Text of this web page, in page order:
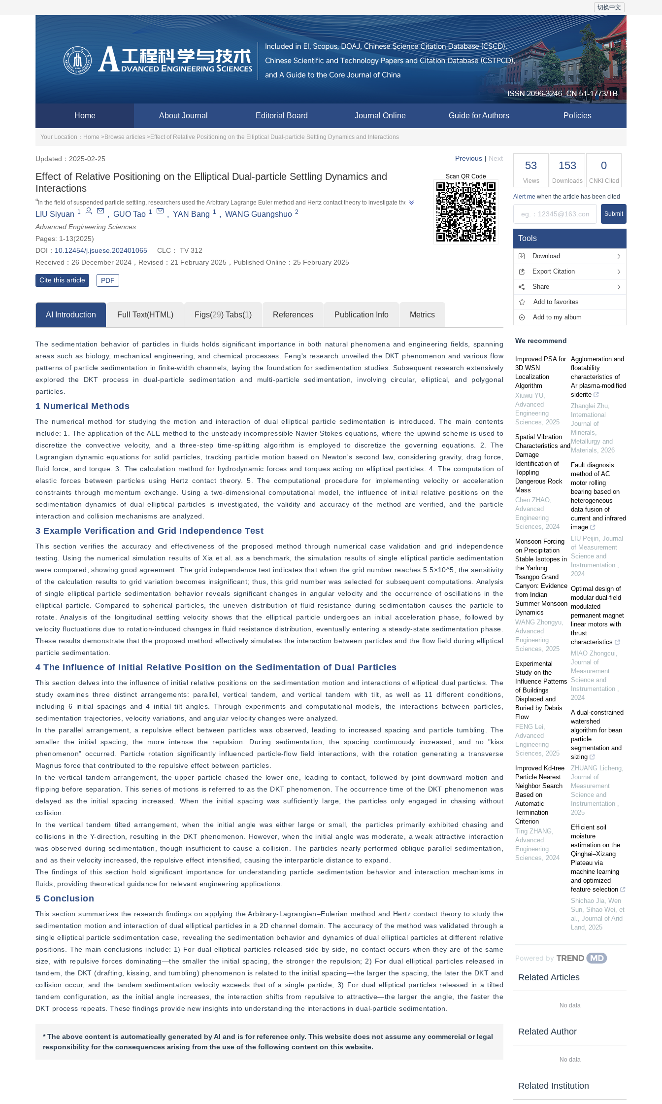
切换中文
Home About Journal Editorial Board Journal Online Guide for Authors Policies
Your Location： Home >Browse articles >Effect of Relative Positioning on the Elliptical Dual-particle Settling Dynamics and Interactions
Updated：2025-02-25 Previous Next
Effect of Relative Positioning on the Elliptical Dual-particle Settling Dynamics and
Interactions
“ In the field of suspended particle settling, researchers used the Arbitrary Lagrange Euler method and Hertz contact theory to investigate the
settling mode of double elliptical particles in a finite width channel, revealing the influence of different initial relative position conditions such as
parallel, series, and series inclined arrangement of particles on the dynamic characteristics of particle settling.
LIU Siyuan 1 , GUO Tao 1 , YAN Bang 1 , WANG Guangshuo 2
Advanced Engineering Sciences
Pages: 1-13(2025)
DOI： 10.12454/j.jsuese.202401065 CLC：
TV 312
Received： 26 December 2024 ， Revised： 21 February 2025 ， Published Online： 25 February 2025
Scan QR Code
Cite this article PDF
AI Introduction Full Text(HTML) Figs(29) Tabs(1 ) References Publication Info Metrics
The sedimentation behavior of particles in fluids holds significant importance in both natural phenomena and engineering fields, spanning
areas such as biology, mechanical engineering, and chemical processes. Feng's research unveiled the DKT phenomenon and various flow
patterns of particle sedimentation in finite-width channels, laying the foundation for sedimentation studies. Subsequent research extensively
explored the DKT process in dual-particle sedimentation and multi-particle sedimentation, involving circular, elliptical, and polygonal
particles.
1 Numerical Methods
The numerical method for studying the motion and interaction of dual elliptical particle sedimentation is introduced. The main contents
include: 1. The application of the ALE method to the unsteady incompressible Navier-Stokes equations, where the upwind scheme is used to
discretize the convective velocity, and a three-step time-splitting algorithm is employed to discretize the governing equations. 2. The
Lagrangian dynamic equations for solid particles, tracking particle motion based on Newton's second law, considering gravity, drag force,
fluid force, and torque. 3. The calculation method for hydrodynamic forces and torques acting on elliptical particles. 4. The computation of
elastic forces between particles using Hertz contact theory. 5. The computational procedure for implementing velocity or acceleration
constraints through momentum exchange. Using a two-dimensional computational model, the influence of initial relative positions on the
sedimentation dynamics of dual elliptical particles is investigated, the validity and accuracy of the method are verified, and the particle
interaction and collision mechanisms are analyzed.
3 Example Verification and Grid Independence Test
This section verifies the accuracy and effectiveness of the proposed method through numerical case validation and grid independence
testing. Using the numerical simulation results of Xia et al. as a benchmark, the simulation results of single elliptical particle sedimentation
were compared, showing good agreement. The grid independence test indicates that when the grid number reaches 5.5×10^5, the sensitivity
of the calculation results to grid variation becomes insignificant; thus, this grid number was selected for subsequent computations. Analysis
of single elliptical particle sedimentation behavior reveals significant changes in angular velocity and the occurrence of oscillations in the
elliptical particle. Compared to spherical particles, the uneven distribution of fluid resistance during sedimentation causes the particle to
rotate. Analysis of the longitudinal settling velocity shows that the elliptical particle undergoes an initial acceleration phase, followed by
velocity fluctuations due to rotation-induced changes in fluid resistance distribution, eventually entering a steady-state sedimentation phase.
These results demonstrate that the proposed method effectively simulates the interaction between particles and the flow field during elliptical
particle sedimentation.
4 The Influence of Initial Relative Position on the Sedimentation of Dual Particles
This section delves into the influence of initial relative positions on the sedimentation motion and interactions of elliptical dual particles. The
study examines three distinct arrangements: parallel, vertical tandem, and vertical tandem with tilt, as well as 11 different conditions,
including 6 initial spacings and 4 initial tilt angles. Through experiments and computational models, the interactions between particles,
sedimentation trajectories, velocity variations, and angular velocity changes were analyzed.
In the parallel arrangement, a repulsive effect between particles was observed, leading to increased spacing and particle tumbling. The
smaller the initial spacing, the more intense the repulsion. During sedimentation, the spacing continuously increased, and no "kiss
phenomenon" occurred. Particle rotation significantly influenced particle-flow field interactions, with the rotation generating a transverse
Magnus force that contributed to the repulsive effect between particles.
In the vertical tandem arrangement, the upper particle chased the lower one, leading to contact, followed by joint downward motion and
flipping before separation. This series of motions is referred to as the DKT phenomenon. The occurrence time of the DKT phenomenon was
delayed as the initial spacing increased. When the initial spacing was sufficiently large, the particles only engaged in chasing without
collision.
In the vertical tandem tilted arrangement, when the initial angle was either large or small, the particles primarily exhibited chasing and
collisions in the Y-direction, resulting in the DKT phenomenon. However, when the initial angle was moderate, a weak attractive interaction
was observed during sedimentation, though insufficient to cause a collision. The particles nearly performed oblique parallel sedimentation,
and as their velocity increased, the repulsive effect intensified, causing the interparticle distance to expand.
The findings of this section hold significant importance for understanding particle sedimentation behavior and interaction mechanisms in
fluids, providing theoretical guidance for relevant engineering applications.
5 Conclusion
This section summarizes the research findings on applying the Arbitrary-Lagrangian–Eulerian method and Hertz contact theory to study the
sedimentation motion and interaction of dual elliptical particles in a 2D channel domain. The accuracy of the method was validated through a
single elliptical particle sedimentation case, revealing the sedimentation behavior and dynamics of dual elliptical particles at different relative
positions. The main conclusions include: 1) For dual elliptical particles released side by side, no contact occurs when they are of the same
size, with repulsive forces dominating—the smaller the initial spacing, the stronger the repulsion; 2) For dual elliptical particles released in
tandem, the DKT (drafting, kissing, and tumbling) phenomenon is related to the initial spacing—the larger the spacing, the later the DKT and
collision occur, and the tandem sedimentation velocity exceeds that of a single particle; 3) For dual elliptical particles released in a tilted
tandem configuration, as the initial angle increases, the interaction shifts from repulsive to attractive—the larger the angle, the faster the
DKT process repeats. These findings provide new insights into understanding the interactions in dual-particle sedimentation.
* The above content is automatically generated by AI and is for reference only. This website does not assume any commercial or legal
responsibility for the consequences arising from the use of the following content on this website.
53
Views
153
Downloads
0
CNKI Cited
Alert me when the article has been cited
Submit
Tools
Download
Export Citation
Share
Add to favorites
Add to my album
We recommend
Improved PSA for
3D WSN
Localization
Algorithm
Xiuwu YU,
Advanced
Engineering
Sciences, 2025
Spatial Vibration
Characteristics and
Damage
Identification of
Toppling
Dangerous Rock
Mass
Chen ZHAO,
Advanced
Engineering
Sciences, 2024
Monsoon Forcing
on Precipitation
Stable Isotopes in
the Yarlung
Tsangpo Grand
Canyon: Evidence
from Indian
Summer Monsoon
Dynamics
WANG Zhongyu,
Advanced
Engineering
Sciences, 2025
Experimental
Study on the
Influence Patterns
of Buildings
Displaced and
Buried by Debris
Flow
FENG Lei,
Advanced
Engineering
Sciences, 2025
Improved Kd-tree
Particle Nearest
Neighbor Search
Based on
Automatic
Termination
Criterion
Ting ZHANG,
Advanced
Engineering
Sciences, 2024
Agglomeration and
floatability
characteristics of
Ar plasma-modified
siderite
Zhanglei Zhu,
International
Journal of
Minerals,
Metallurgy and
Materials, 2026
Fault diagnosis
method of AC
motor rolling
bearing based on
heterogeneous
data fusion of
current and infrared
image
LIU Peijin, Journal
of Measurement
Science and
Instrumentation ,
2024
Optimal design of
modular dual-field
modulated
permanent magnet
linear motors with
thrust
characteristics
MIAO Zhongcui,
Journal of
Measurement
Science and
Instrumentation ,
2024
A dual-constrained
watershed
algorithm for bean
particle
segmentation and
sizing
ZHUANG Licheng,
Journal of
Measurement
Science and
Instrumentation ,
2025
Efficient soil
moisture
estimation on the
Qinghai–Xizang
Plateau via
machine learning
and optimized
feature selection
Shichao Jia, Wen
Sun, Sihao Wei, et
al., Journal of Arid
Land, 2025
Powered by
Related Articles
No data
Related Author
No data
Related Institution